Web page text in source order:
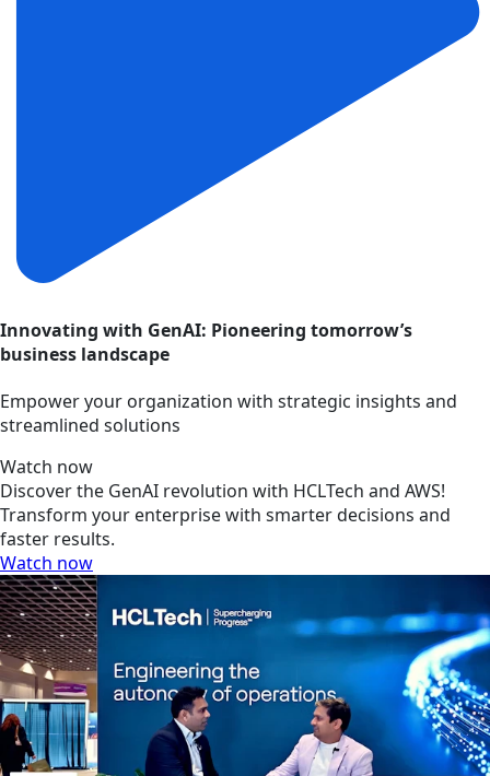
Innovating with GenAI: Pioneering tomorrow’s
business landscape
Empower your organization with strategic insights and
streamlined solutions
Watch now
Discover the GenAI revolution with HCLTech and AWS!
Transform your enterprise with smarter decisions and
faster results.
Watch now